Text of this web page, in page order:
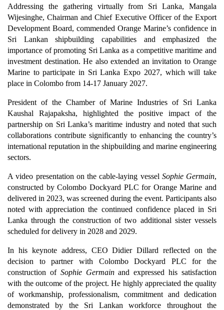
Addressing the gathering virtually from Sri Lanka, Mangala
Wijesinghe, Chairman and Chief Executive Officer of the Export
Development Board, commended Orange Marine’s confidence in
Sri Lankan shipbuilding capabilities and emphasized the
importance of promoting Sri Lanka as a competitive maritime and
investment destination. He also extended an invitation to Orange
Marine to participate in Sri Lanka Expo 2027, which will take
place in Colombo from 14-17 January 2027.
President of the Chamber of Marine Industries of Sri Lanka
Kaushal Rajapaksha, highlighted the positive impact of the
partnership on Sri Lanka’s maritime industry and noted that such
collaborations contribute significantly to enhancing the country’s
international reputation in the shipbuilding and marine engineering
sectors.
A video presentation on the cable-laying vessel Sophie Germain,
constructed by Colombo Dockyard PLC for Orange Marine and
delivered in 2023, was screened during the event. Participants also
noted with appreciation the continued confidence placed in Sri
Lanka through the construction of two additional sister vessels
scheduled for delivery in 2028 and 2029.
In his keynote address, CEO Didier Dillard reflected on the
decision to partner with Colombo Dockyard PLC for the
construction of Sophie Germainand expressed his satisfaction
with the outcome of the project. He highly appreciated the quality
of workmanship, professionalism, commitment and dedication
demonstrated by the Sri Lankan workforce throughout the